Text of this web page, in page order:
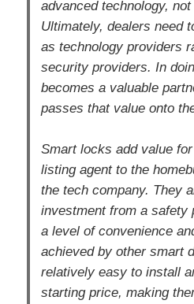
advanced technology,
Ultimately, dealers need
as technology providers
security providers. In
becomes a valuable
passes that value onto
Smart locks add value
listing agent to the
the tech company. They
investment from a safety
a level of convenience
achieved by other smart
relatively easy to install
starting price, making